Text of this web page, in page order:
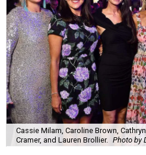
Cassie Milam, Caroline Brown,
Cramer, and Lauren Brollier. Photo by